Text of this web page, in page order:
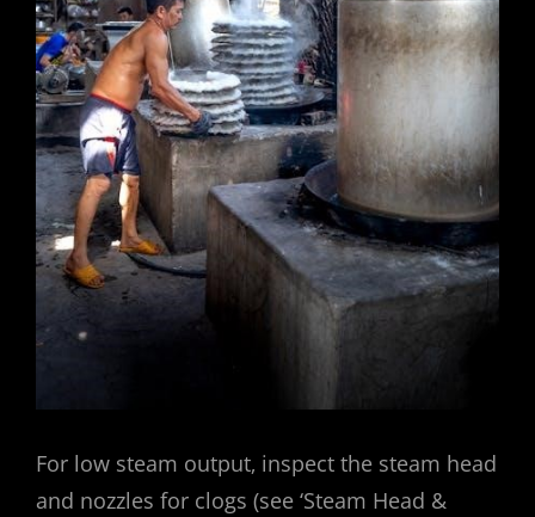
For low steam output‚ inspect the steam head
and nozzles for clogs (see ‘Steam Head &